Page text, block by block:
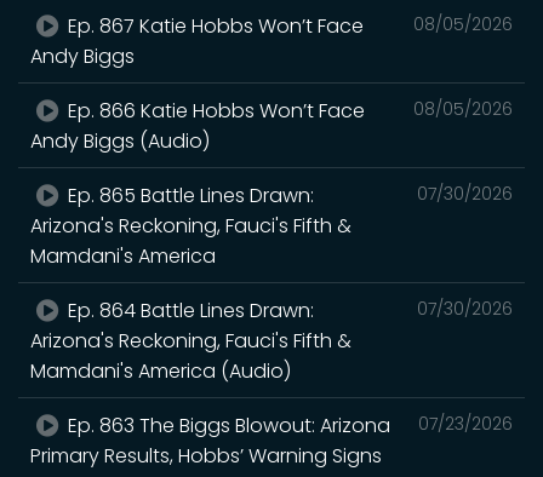
08/05/2026
Ep. 867 Katie Hobbs Won’t Face
Andy Biggs
08/05/2026
Ep. 866 Katie Hobbs Won’t Face
Andy Biggs (Audio)
07/30/2026
Ep. 865 Battle Lines Drawn:
Arizona's Reckoning, Fauci's Fifth &
Mamdani's America
07/30/2026
Ep. 864 Battle Lines Drawn:
Arizona's Reckoning, Fauci's Fifth &
Mamdani's America (Audio)
07/23/2026
Ep. 863 The Biggs Blowout: Arizona
Primary Results, Hobbs’ Warning Signs